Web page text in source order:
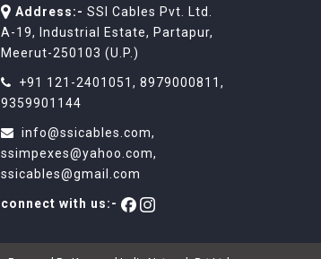
Address:- SSI Cables Pvt. Ltd.
A-19, Industrial Estate, Partapur,
Meerut-250103 (U.P.)
+91 121-2401051 , 8979000811 ,
9359901144
info@ssicables.com,
ssimpexes@yahoo.com,
ssicables@gmail.com
connect with us:-